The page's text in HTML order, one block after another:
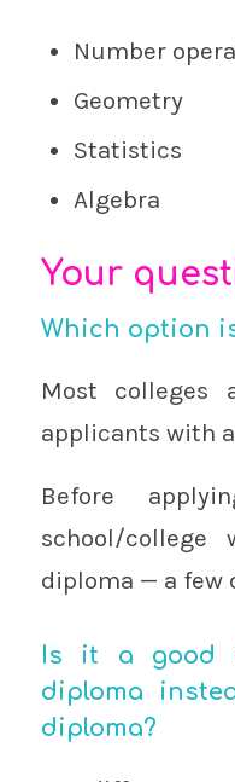
Number
Geometry
Statistics
Algebra
Your
Which option
Most colleges
applicants with
Before
school/college
diploma — a few
Is it a good
diploma
diploma?